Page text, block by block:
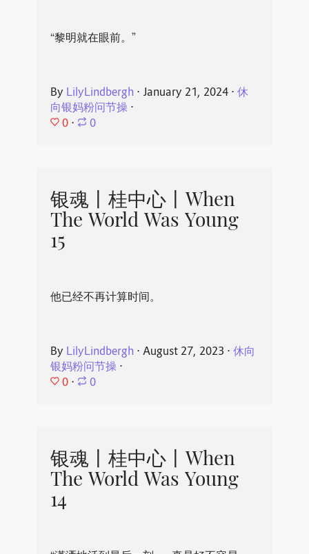
“黎明就在眼前。”
By LilyLindbergh ⋅ January 21, 2024⋅ 休
向银妈粉问节操⋅
0 ⋅ 0
银魂丨桂中心丨When
The World Was Young
15
他已经不再计算时间。
By LilyLindbergh ⋅ August 27, 2023 ⋅ 休向
银妈粉问节操⋅
0 ⋅ 0
银魂丨桂中心丨When
The World Was Young
14